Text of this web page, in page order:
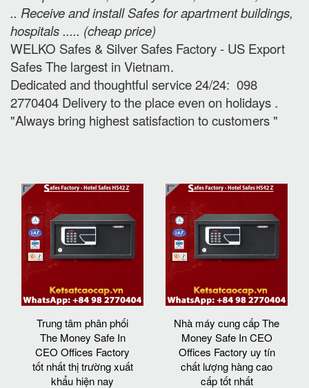
.. Receive and install Safes for apartment buildings,
hospitals ..... (cheap price)
WELKO Safes & Silver Safes Factory - US Export
Safes The largest in Vietnam.
Dedicated and thoughtful service 24/24: 098
2770404 Delivery to the place even on holidays .
"Always bring highest satisfaction to customers "
Trung tâm phân phối
The Money Safe In
CEO Offices Factory
tốt nhất thị trường xuất
khẩu hiện nay
Nhà máy cung cấp The
Money Safe In CEO
Offices Factory uy tín
chất lượng hàng cao
cấp tốt nhất